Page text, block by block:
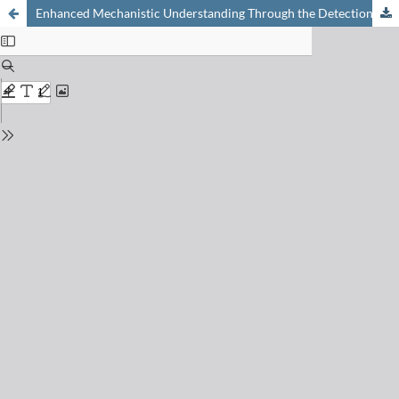
Enhanced Mechanistic Understanding Through the Detection of Radical Intermediates in Organic Reactions